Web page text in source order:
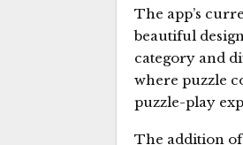
The app’s
beautiful
category and
where puzzle
puzzle-play
The addition of